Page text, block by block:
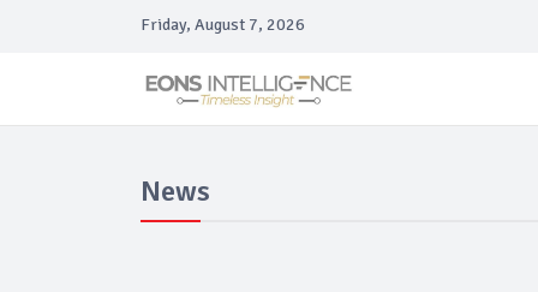
Friday, August 7, 2026
News